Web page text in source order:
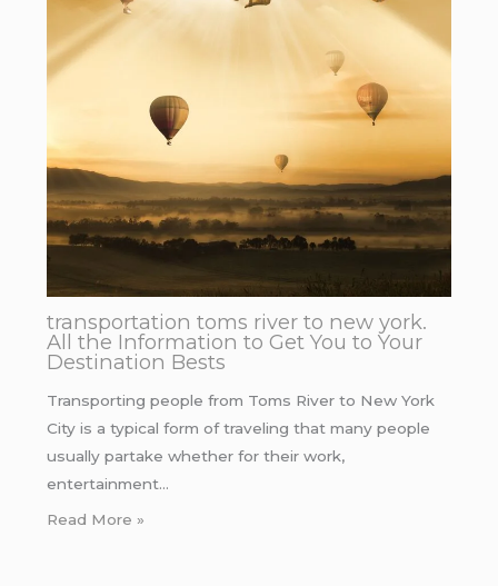
transportation toms river to new york.
All the Information to Get You to Your
Destination Bests
Transporting people from Toms River to New York
City is a typical form of traveling that many people
usually partake whether for their work,
entertainment…
Read More »